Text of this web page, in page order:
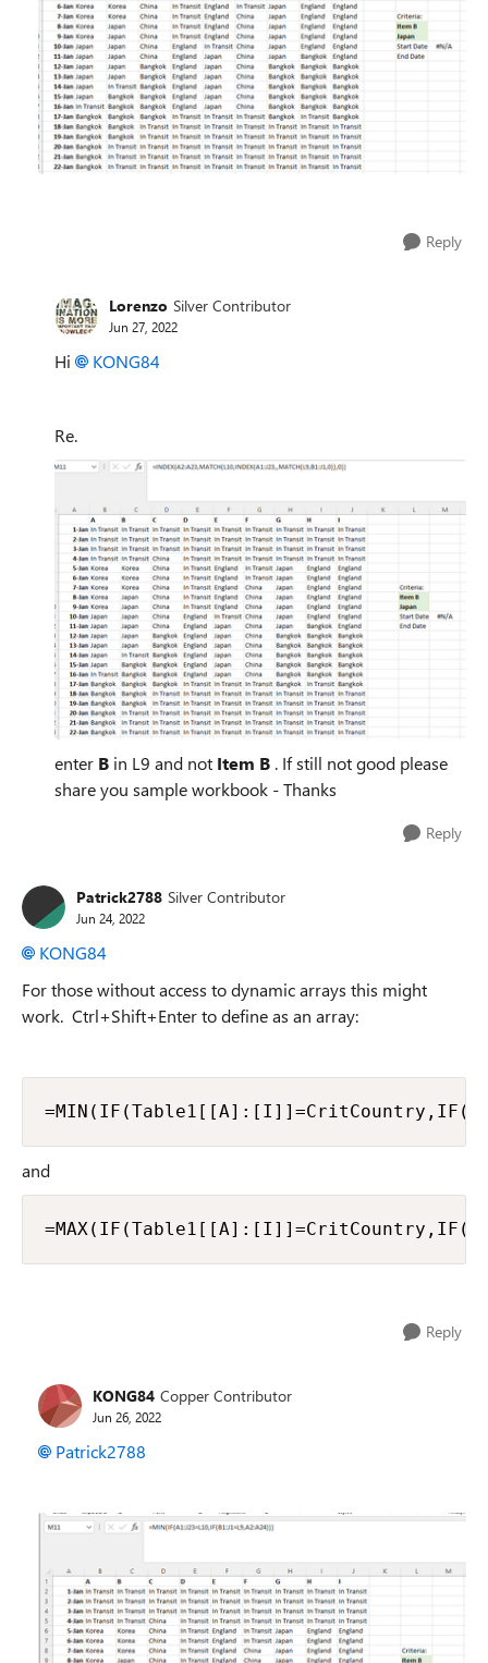
Reply
Lorenzo Silver Contributor
Jun 27, 2022
Hi KONG84
Re.
enter B in L9 and not Item B . If still not good please
share you sample workbook - Thanks
Reply
Patrick2788 Silver Contributor
Jun 24, 2022
KONG84
For those without access to dynamic arrays this might
work. Ctrl+Shift+Enter to define as an array:
and
Reply
KONG84 Copper Contributor
Jun 26, 2022
Patrick2788